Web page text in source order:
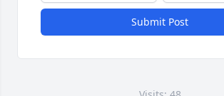
Submit Post